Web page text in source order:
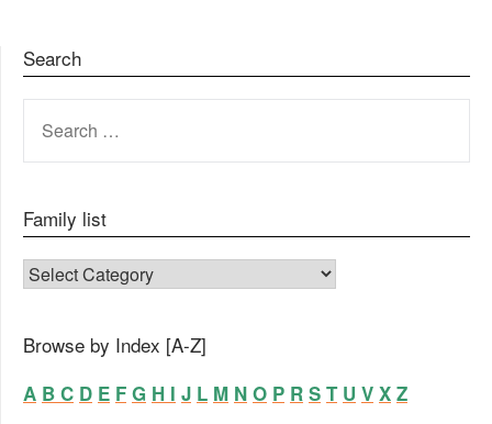
Search
FOR:
Family list
FAMILY LIST
Browse by Index [A-Z]
A B C D E F G H I J L M N O P R S T U V X Z